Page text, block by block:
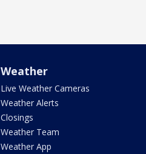
Weather
Live Weather Cameras
Weather Alerts
Closings
Weather Team
Weather App